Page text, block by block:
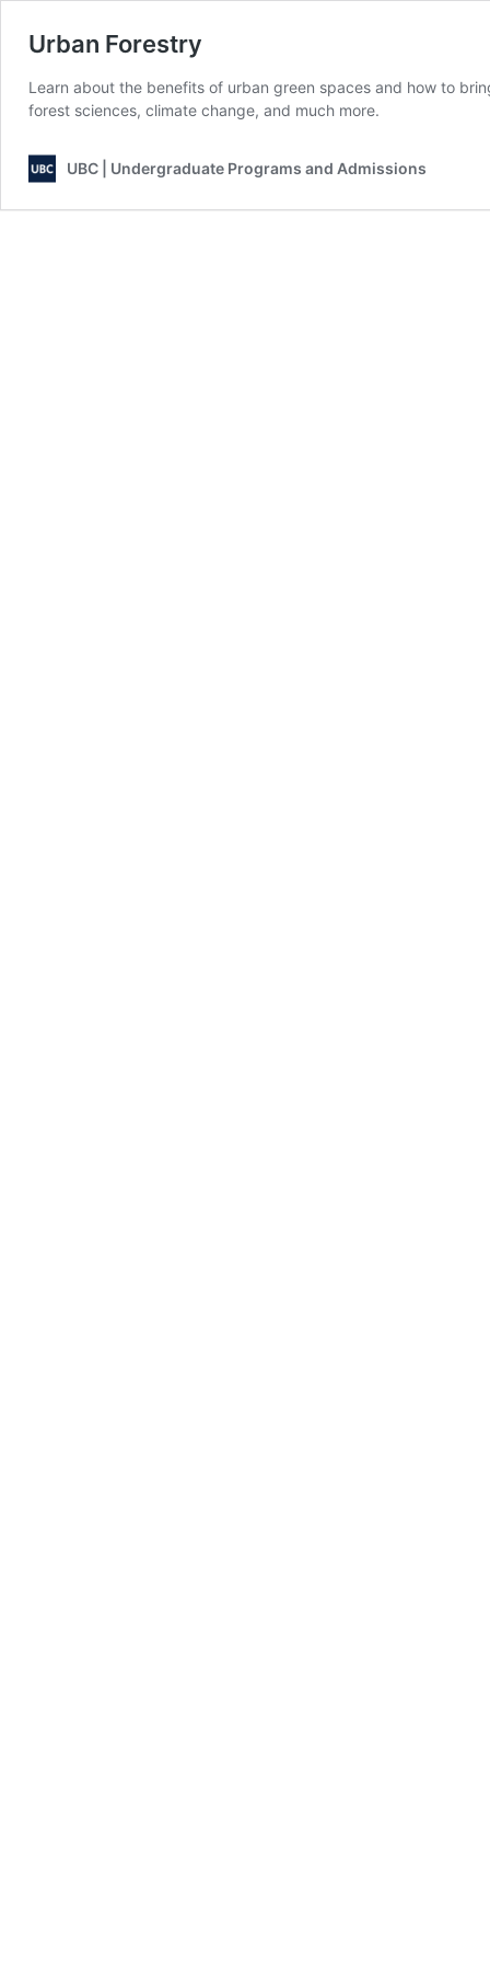
Urban Forestry
Learn about the benefits of urban green spaces and how to
forest sciences, climate change, and much more.
UBC | Undergraduate Programs and Admissions